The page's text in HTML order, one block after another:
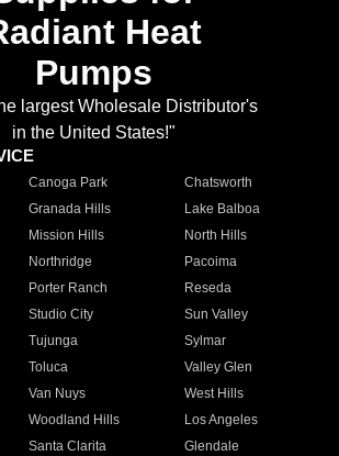
Heat
Pumps
largest Wholesale Distributor's
in the United States!"
Canoga Park
Chatsworth
Granada Hills
Lake Balboa
Mission Hills
North Hills
Northridge
Pacoima
Porter Ranch
Reseda
Studio City
Sun Valley
Tujunga
Sylmar
Toluca
Valley Glen
Van Nuys
West Hills
Woodland Hills
Los Angeles
Santa Clarita
Glendale